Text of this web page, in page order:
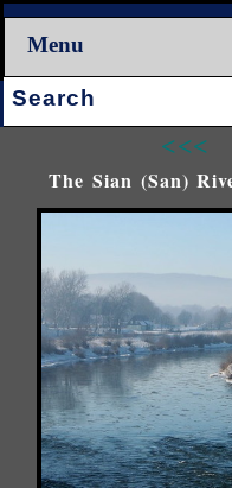
Menu
Search:
<<<
The Sian (San)